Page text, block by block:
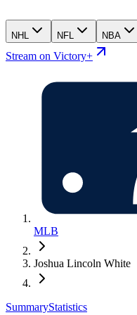
NHL NFL NBA
Stream on Victory+
MLB
Joshua Lincoln White
SummaryStatistics